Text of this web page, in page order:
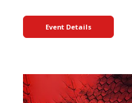
Event Details